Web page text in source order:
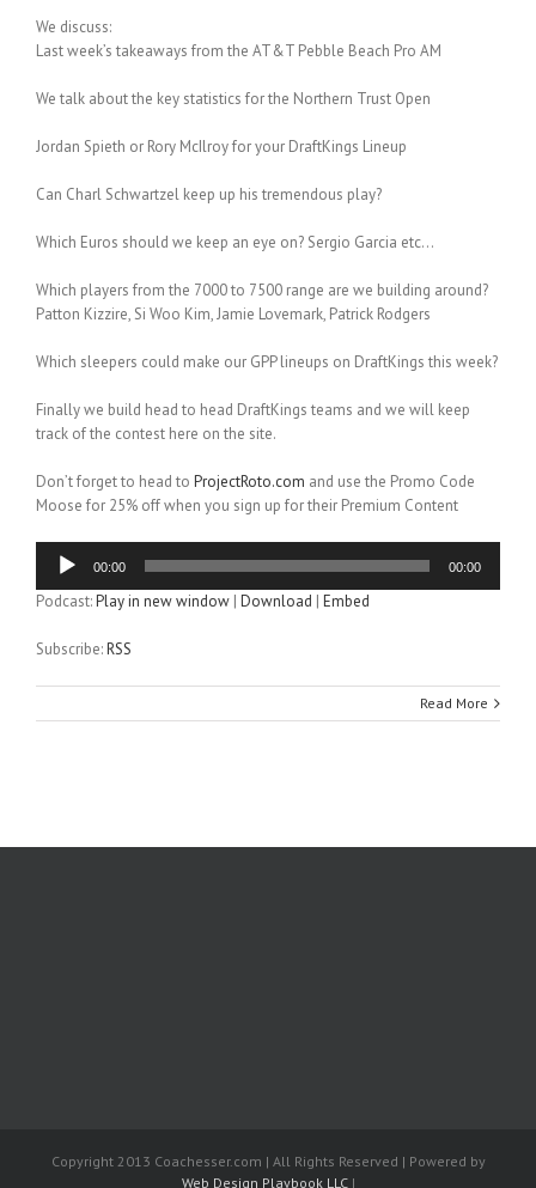
We discuss:
Last week’s takeaways from the AT&T Pebble Beach Pro AM
We talk about the key statistics for the Northern Trust Open
Jordan Spieth or Rory McIlroy for your DraftKings Lineup
Can Charl Schwartzel keep up his tremendous play?
Which Euros should we keep an eye on? Sergio Garcia etc…
Which players from the 7000 to 7500 range are we building around?
Patton Kizzire, Si Woo Kim, Jamie Lovemark, Patrick Rodgers
Which sleepers could make our GPP lineups on DraftKings this week?
Finally we build head to head DraftKings teams and we will keep
track of the contest here on the site.
Don’t forget to head to ProjectRoto.com and use the Promo Code
Moose for 25% off when you sign up for their Premium Content
Audio
Player
00:00 00:00
Podcast:Play in new window | Download | Embed
Subscribe:RSS
Read More
Copyright 2013 Coachesser.com | All Rights Reserved | Powered by
Web Design Playbook LLC|